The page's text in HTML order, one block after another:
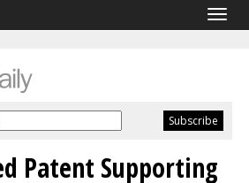
Patent Supporting